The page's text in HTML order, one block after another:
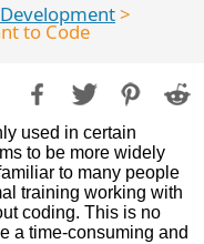
Development>
to Code
used in certain
to be more widely
to many people
training working with
coding. This is no
a time-consuming and